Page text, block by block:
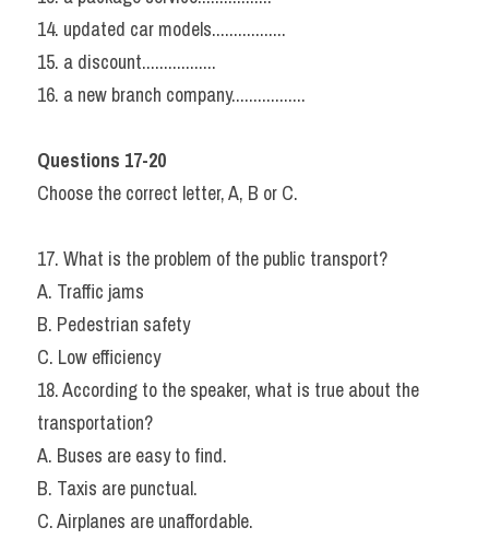
14. updated car models.................
15. a discount.................
16. a new branch company.................
Questions 17-20
Choose the correct letter, A, B or C.
17. What is the problem of the public transport?
A. Traffic jams
B. Pedestrian safety
C. Low efficiency
18. According to the speaker, what is true about the
transportation?
A. Buses are easy to find.
B. Taxis are punctual.
C. Airplanes are unaffordable.